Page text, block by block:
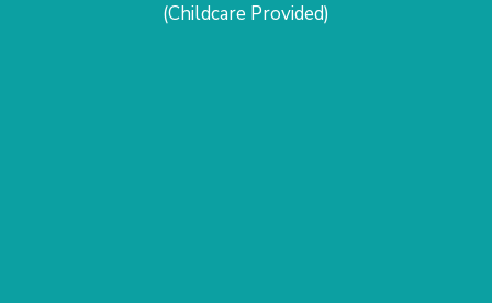
(Childcare Provided)